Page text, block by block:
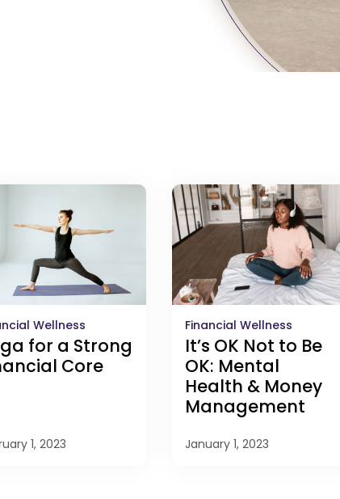
Wellness
for a Strong
Core
1, 2023
Financial Wellness
It’s OK Not to Be
OK: Mental
Health & Money
Management
January 1, 2023